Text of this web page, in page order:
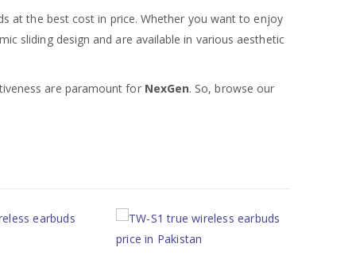
at the best cost in price. Whether you want to enjoy
sliding design and are available in various aesthetic
are paramount for NexGen. So, browse our